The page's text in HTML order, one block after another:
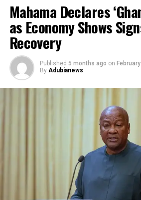
Mahama Declares
as Economy Shows
Recovery
Published 5 months ago on
By Adubianews